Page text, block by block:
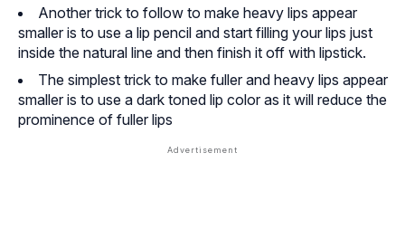
Another trick to follow to make heavy lips appear
smaller is to use a lip pencil and start filling your lips just
inside the natural line and then finish it off with lipstick.
The simplest trick to make fuller and heavy lips appear
smaller is to use a dark toned lip color as it will reduce the
prominence of fuller lips